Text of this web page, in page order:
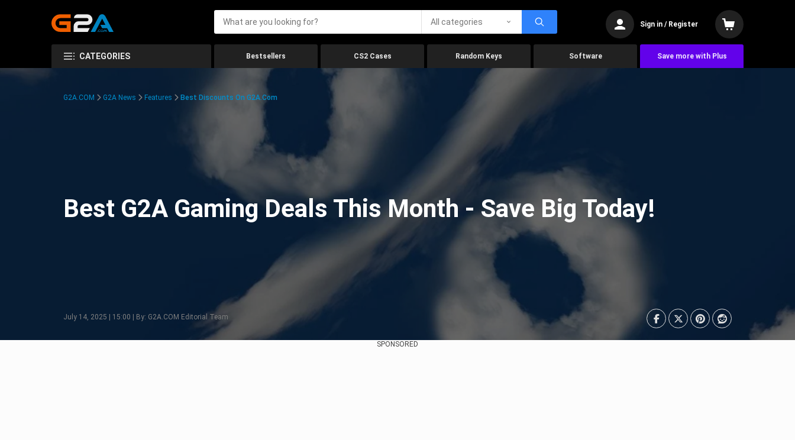
All categories Sign in / Register
CATEGORIES Bestsellers CS2 Cases Random Keys Software Save more with Plus
G2A.COM G2A News Features Best Discounts On G2A.com
Best G2A Gaming Deals This Month - Save Big Today!
July 14, 2025 | 15:00 | By: G2A.COM Editorial Team
SPONSORED